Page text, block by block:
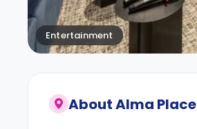
Entertainment
AboutAlma Place